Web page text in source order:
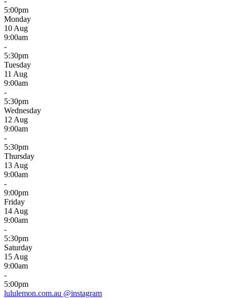
5:00pm
Monday
10 Aug
9:00am
-
5:30pm
Tuesday
11 Aug
9:00am
-
5:30pm
Wednesday
12 Aug
9:00am
-
5:30pm
Thursday
13 Aug
9:00am
-
9:00pm
Friday
14 Aug
9:00am
-
5:30pm
Saturday
15 Aug
9:00am
-
5:00pm
lululemon.com.au @instagram